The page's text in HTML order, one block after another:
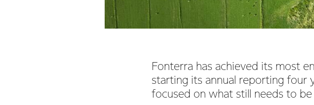
Fonterra has achieved its most
starting its annual reporting four
focused on what still needs to